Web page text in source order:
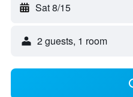
Sat 8/15
2 guests, 1 room